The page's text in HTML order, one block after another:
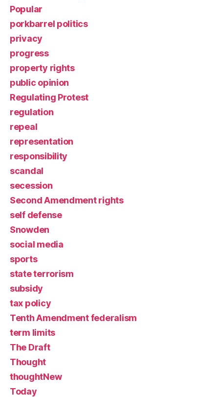
Popular
porkbarrel politics
privacy
progress
property rights
public opinion
Regulating Protest
regulation
repeal
representation
responsibility
scandal
secession
Second Amendment rights
self defense
Snowden
social media
sports
state terrorism
subsidy
tax policy
Tenth Amendment federalism
term limits
The Draft
Thought
thoughtNew
Today